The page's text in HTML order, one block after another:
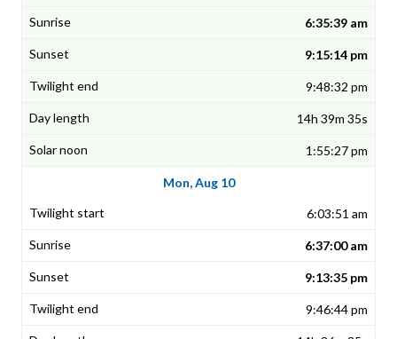
6:35:39 am
9:15:14 pm
9:48:32 pm
14h 39m 35s
1:55:27 pm
Mon, Aug 10
6:03:51 am
6:37:00 am
9:13:35 pm
9:46:44 pm